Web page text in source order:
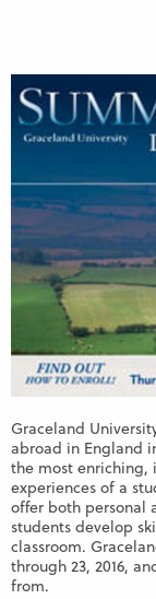
Graceland
abroad in England
the most
experiences of a
offer both personal
students develop
classroom.
through 23, 2016,
from.